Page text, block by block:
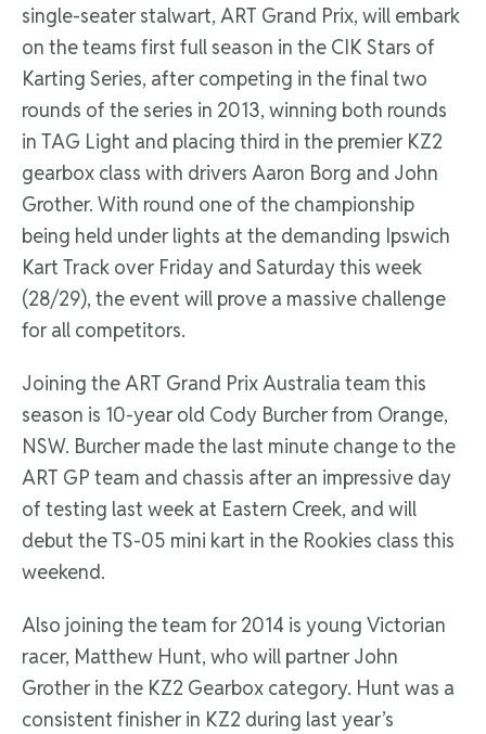
single-seater stalwart, ART Grand Prix, will embark
on the teams first full season in the CIK Stars of
Karting Series, after competing in the final two
rounds of the series in 2013, winning both rounds
in TAG Light and placing third in the premier KZ2
gearbox class with drivers Aaron Borg and John
Grother. With round one of the championship
being held under lights at the demanding Ipswich
Kart Track over Friday and Saturday this week
(28/29), the event will prove a massive challenge
for all competitors.
Joining the ART Grand Prix Australia team this
season is 10-year old Cody Burcher from Orange,
NSW. Burcher made the last minute change to the
ART GP team and chassis after an impressive day
of testing last week at Eastern Creek, and will
debut the TS-05 mini kart in the Rookies class this
weekend.
Also joining the team for 2014 is young Victorian
racer, Matthew Hunt, who will partner John
Grother in the KZ2 Gearbox category. Hunt was a
consistent finisher in KZ2 during last year’s